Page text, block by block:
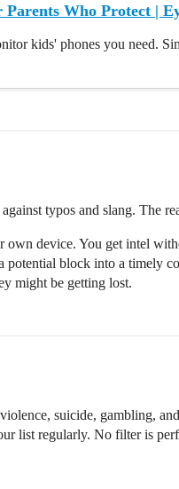
Who Protect |
kids' phones you need.
typos and slang. The
own device. You get intel
block into a timely
might be getting lost.
suicide, gambling,
list regularly. No filter is